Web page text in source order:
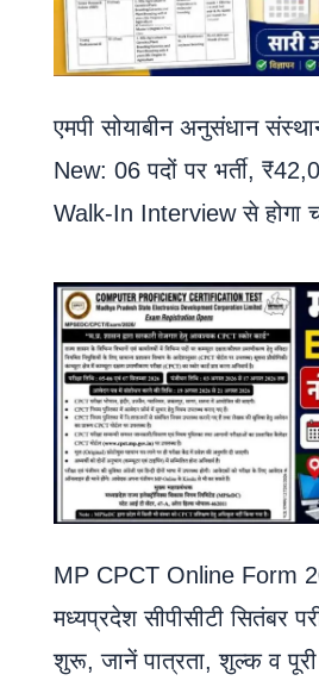
एमपी सोयाबीन अनुसंधान
New: 06 पदों पर भर्ती,
Walk-In Interview से होगा
MP CPCT Online Form
मध्यप्रदेश सीपीसीटी सितंबर
शुरू, जानें पात्रता, शुल्क व पूरी